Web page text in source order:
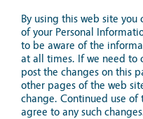
By using this web site
of your Personal
to be aware of the
at all times. If we need to
post the changes on this
other pages of the web
change. Continued use
agree to any such